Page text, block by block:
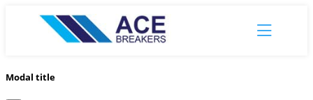
Modal title